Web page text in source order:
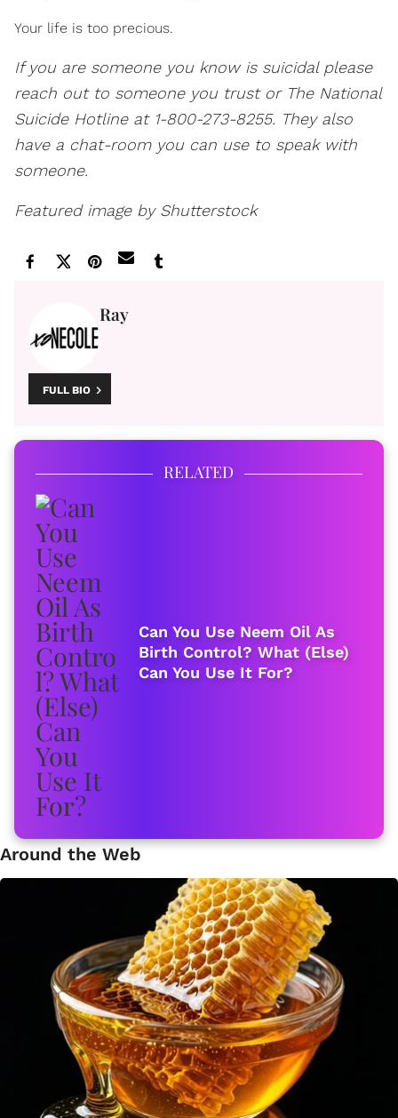
Your life is too precious.
If you are someone you know is suicidal please
reach out to someone you trust or The National
Suicide Hotline at 1-800-273-8255. They also
have a chat-room you can use to speak with
someone.
Featured image by Shutterstock
Ray
FULL BIO
RELATED
Can You Use Neem Oil As
Birth Control? What (Else)
Can You Use It For?
Around the Web